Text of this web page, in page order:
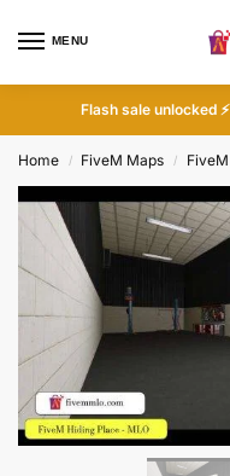
MENU
Flash sale unlocked
Home / FiveM Maps /